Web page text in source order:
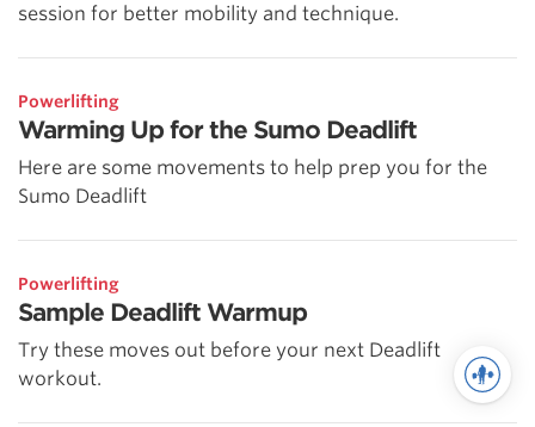
session for better mobility and technique.
Powerlifting
Warming Up for the Sumo Deadlift
Here are some movements to help prep you for the
Sumo Deadlift
Powerlifting
Sample Deadlift Warmup
Try these moves out before your next Deadlift
workout.